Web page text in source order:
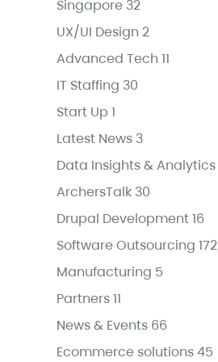
Singapore 32
UX/UI Design 2
Advanced Tech 11
IT Staffing 30
Start Up 1
Latest News 3
Data Insights & Analytics
ArchersTalk 30
Drupal Development16
Software Outsourcing 172
Manufacturing 5
Partners11
News & Events 66
Ecommerce solutions45